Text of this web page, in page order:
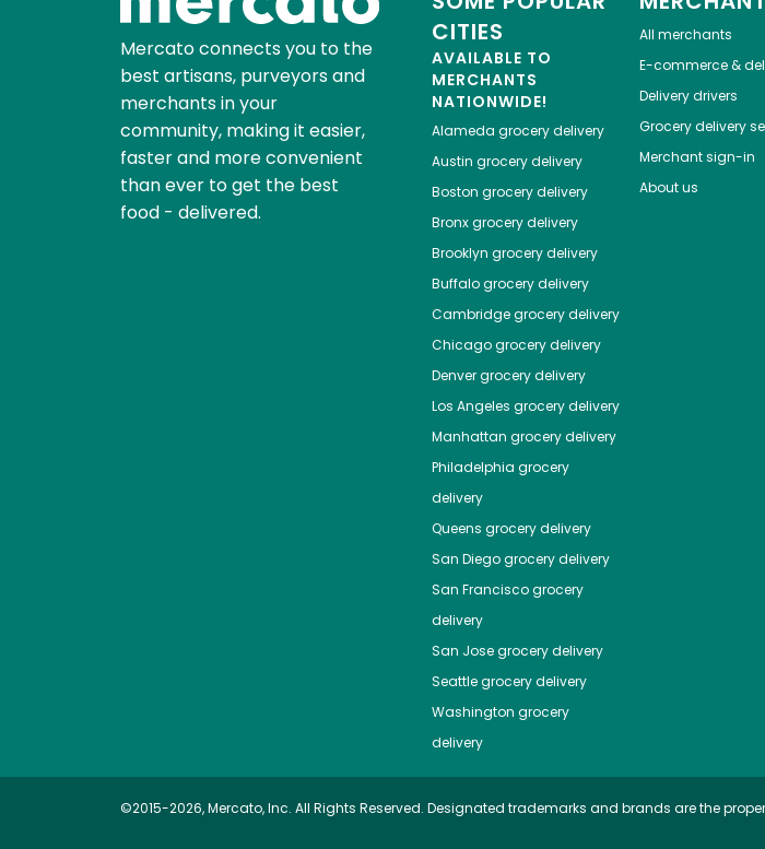
Mercato connects you to the
best artisans, purveyors and
merchants in your
community, making it easier,
faster and more convenient
than ever to get the best
food - delivered.
CITIES
AVAILABLE TO
MERCHANTS
NATIONWIDE!
Alameda grocery delivery
Austin grocery delivery
Boston grocery delivery
Bronxgrocery delivery
Brooklyn grocery delivery
Buffalogrocery delivery
Cambridgegrocery delivery
Chicagogrocery delivery
Denvergrocery delivery
Los Angeles grocery delivery
Manhattan grocery delivery
Philadelphia grocery
delivery
Queens grocery delivery
San Diegogrocery delivery
San Franciscogrocery
delivery
San Josegrocery delivery
Seattlegrocery delivery
Washington grocery
delivery
All merchants
E-commerce &
Delivery drivers
Grocery delivery
Merchant sign-in
About us
©2015-2026, Mercato, Inc. All Rights Reserved. Designated trademarks and brands are the